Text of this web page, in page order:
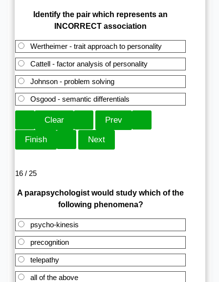
Identify the pair which represents an
INCORRECT association
Wertheimer - trait approach to personality
Cattell - factor analysis of personality
Johnson - problem solving
Osgood - semantic differentials
16 / 25
A parapsychologist would study which of the
following phenomena?
psycho-kinesis
precognition
telepathy
all of the above